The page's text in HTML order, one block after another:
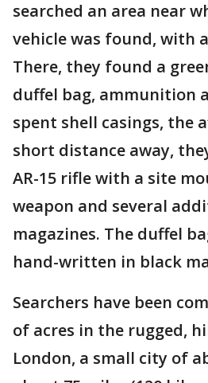
searched an area near
vehicle was found, with
There, they found a
duffel bag, ammunition
spent shell casings, the
short distance away,
AR-15 rifle with a site
weapon and several
magazines. The duffel
hand-written in black
Searchers have been
of acres in the rugged,
London, a small city of